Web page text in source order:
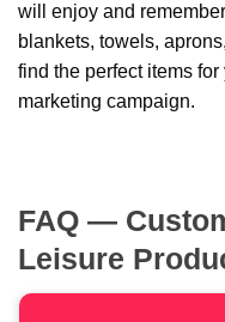
will enjoy and
blankets, towels,
find the perfect items
marketing campaign.
FAQ —
Leisure